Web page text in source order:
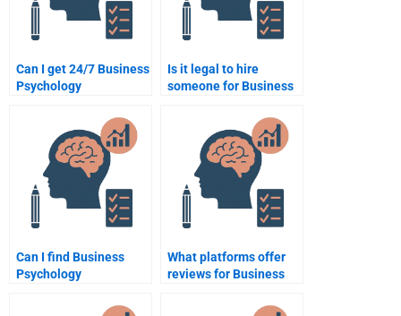
Can I get 24/7 Business
Psychology
Is it legal to hire
someone for Business
Can I find Business
Psychology
What platforms offer
reviews for Business
assignment services?